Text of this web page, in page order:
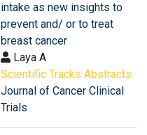
intake as new insights to
prevent and/ or to treat
breast cancer
Laya A
Scientific Tracks Abstracts:
Journal of Cancer Clinical
Trials